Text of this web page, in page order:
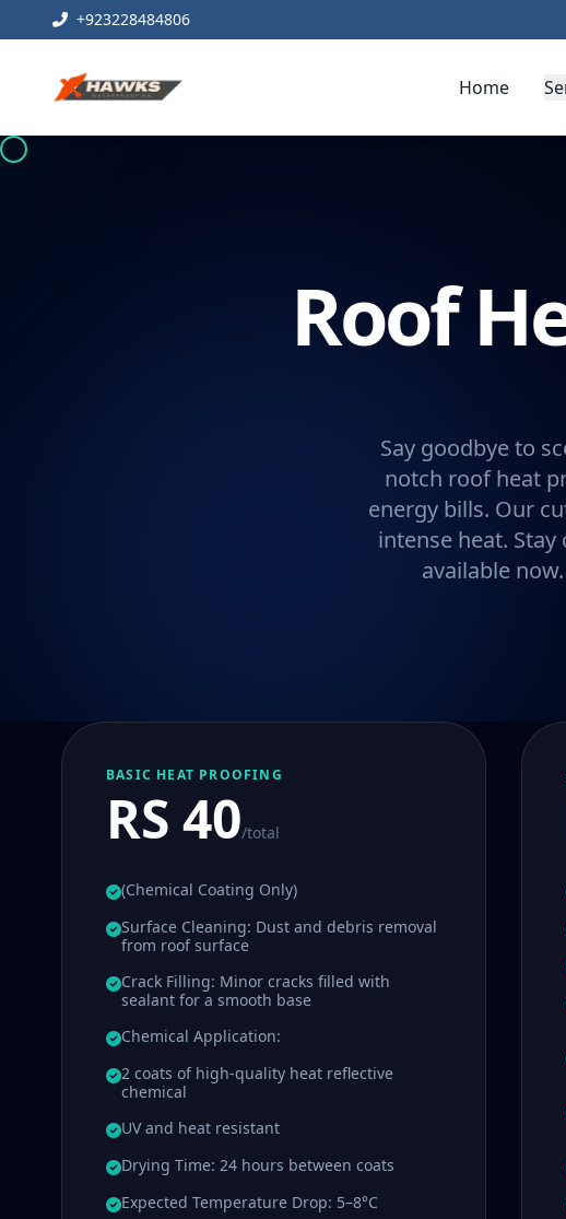
+923228484806
Home
Roof
Say goodbye to
notch roof heat
energy bills. Our
intense heat.
available
BASIC HEAT PROOFING
RS 40/total
(Chemical Coating Only)
Surface Cleaning: Dust and debris removal
from roof surface
Crack Filling: Minor cracks filled with
sealant for a smooth base
Chemical Application:
2 coats of high-quality heat reflective
chemical
UV and heat resistant
Drying Time: 24 hours between coats
Expected Temperature Drop: 5–8°C